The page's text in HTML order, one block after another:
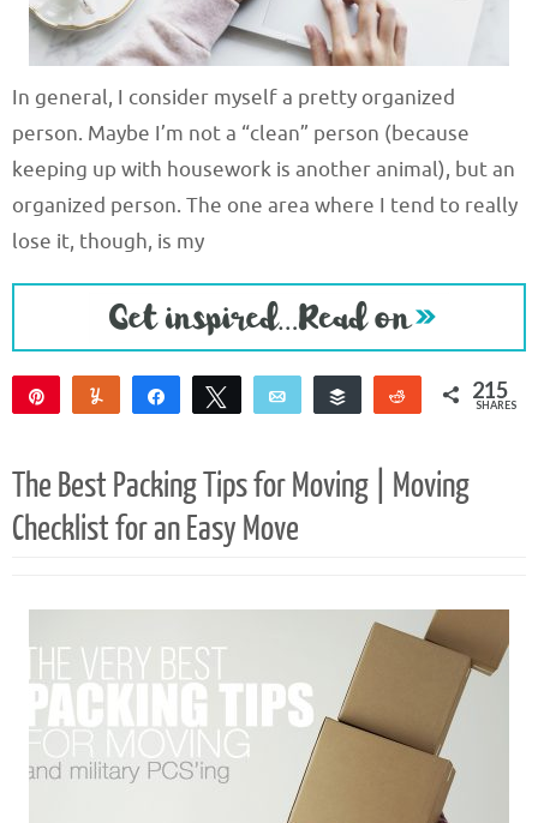
In general, I consider myself a pretty organized
person. Maybe I’m not a “clean” person (because
keeping up with housework is another animal), but an
organized person. The one area where I tend to really
lose it, though, is my
Yum Share Tweet Email Buffer Reddit 215
SHARES
The Best Packing Tips for Moving | Moving
Checklist for an Easy Move